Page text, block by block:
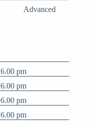
Advanced
pm
pm
pm
pm